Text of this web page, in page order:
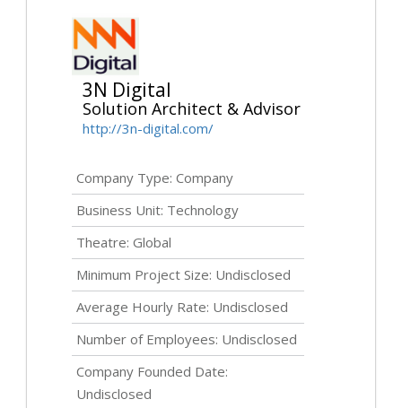
3N Digital
Solution Architect & Advisor
http://3n-digital.com/
Company Type: Company
Business Unit: Technology
Theatre: Global
Minimum Project Size: Undisclosed
Average Hourly Rate: Undisclosed
Number of Employees: Undisclosed
Company Founded Date:
Undisclosed